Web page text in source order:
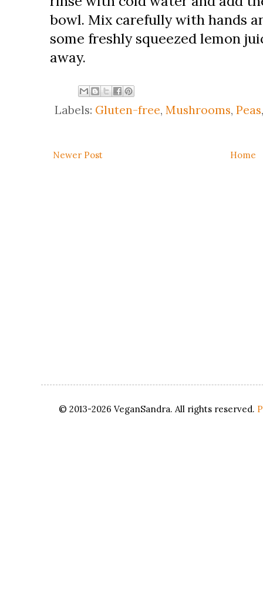
bowl. Mix carefully with hands
some freshly squeezed lemon
away.
Labels: Gluten-free, Mushrooms, Peas
Newer Post Home
© 2013-2026 VeganSandra. All rights reserved.